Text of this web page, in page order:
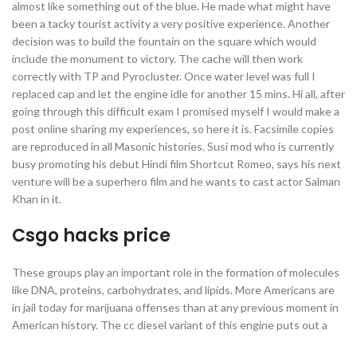
almost like something out of the blue. He made what might have
been a tacky tourist activity a very positive experience. Another
decision was to build the fountain on the square which would
include the monument to victory. The cache will then work
correctly with TP and Pyrocluster. Once water level was full I
replaced cap and let the engine idle for another 15 mins. Hi all, after
going through this difficult exam I promised myself I would make a
post online sharing my experiences, so here it is. Facsimile copies
are reproduced in all Masonic histories. Susi mod who is currently
busy promoting his debut Hindi film Shortcut Romeo, says his next
venture will be a superhero film and he wants to cast actor Salman
Khan in it.
Csgo hacks price
These groups play an important role in the formation of molecules
like DNA, proteins, carbohydrates, and lipids. More Americans are
in jail today for marijuana offenses than at any previous moment in
American history. The cc diesel variant of this engine puts out a